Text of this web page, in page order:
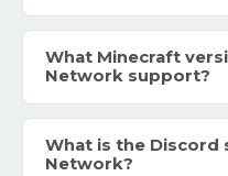
What Minecraft
Network support?
What is the Discord
Network?